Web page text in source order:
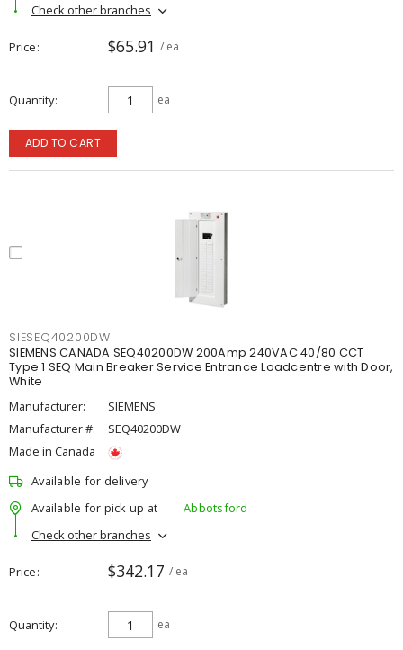
Check other branches
Price $65.91 / ea
Quantity ea
ADD TO CART
SIESEQ40200DW
SIEMENS CANADA SEQ40200DW 200Amp 240VAC 40/80 CCT
Type 1 SEQ Main Breaker Service Entrance Loadcentre with Door,
White
Manufacturer:
SIEMENS
Manufacturer #:
SEQ40200DW
Made in Canada
Available for delivery
Available for pick up at
Abbotsford
Check other branches
Price $342.17 / ea
Quantity ea